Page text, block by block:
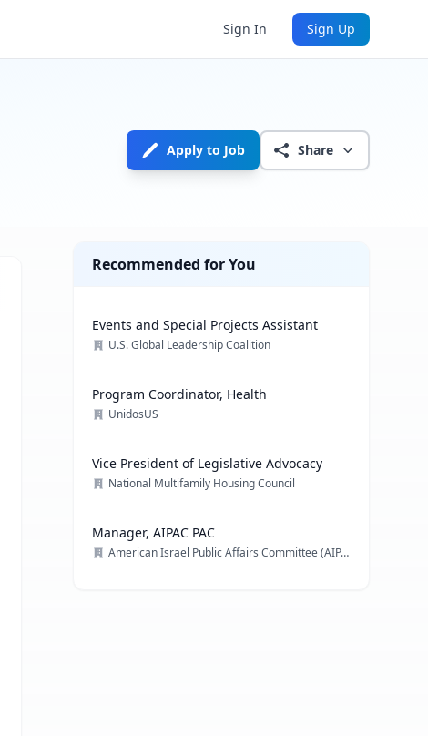
Sign In Sign Up
Apply to Job Share
Recommended for You
Events and Special Projects Assistant
U.S. Global Leadership Coalition
Program Coordinator, Health
UnidosUS
Vice President of Legislative Advocacy
National Multifamily Housing Council
Manager, AIPAC PAC
American Israel Public Affairs Committee (AIPAC)